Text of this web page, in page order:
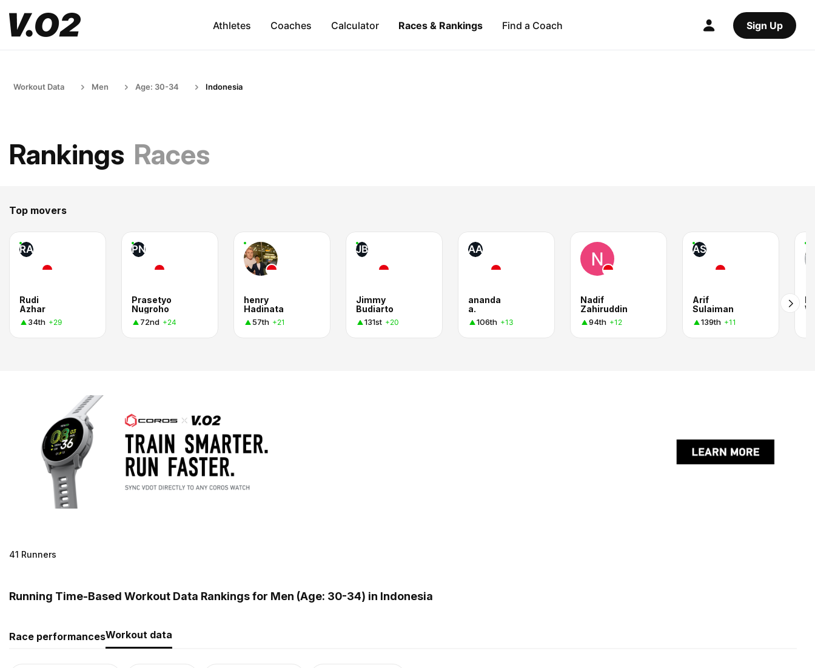
Athletes Coaches Calculator Races & Rankings Find a Coach Sign Up
Workout Data Men Age: 30-34 Indonesia
Rankings Races
Top movers
RA
Rudi
Azhar
34th +29
PN
Prasetyo
Nugroho
72nd +24
henry
Hadinata
57th +21
JB
Jimmy
Budiarto
131st +20
AA
ananda
a.
106th +13
Nadif
Zahiruddin
94th +12
AS
Arif
Sulaiman
139th +11
41 Runners
Running Time-Based Workout Data Rankings for Men (Age: 30-34) in Indonesia
Race performancesWorkout data